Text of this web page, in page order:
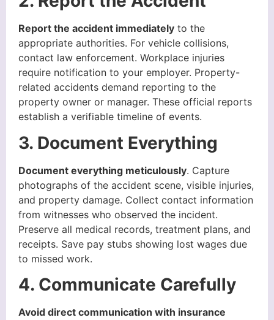
Report the accident immediately to the
appropriate authorities. For vehicle collisions,
contact law enforcement. Workplace injuries
require notification to your employer. Property-
related accidents demand reporting to the
property owner or manager. These official reports
establish a verifiable timeline of events.
3. Document Everything
Document everything meticulously. Capture
photographs of the accident scene, visible injuries,
and property damage. Collect contact information
from witnesses who observed the incident.
Preserve all medical records, treatment plans, and
receipts. Save pay stubs showing lost wages due
to missed work.
4. Communicate Carefully
Avoid direct communication with insurance